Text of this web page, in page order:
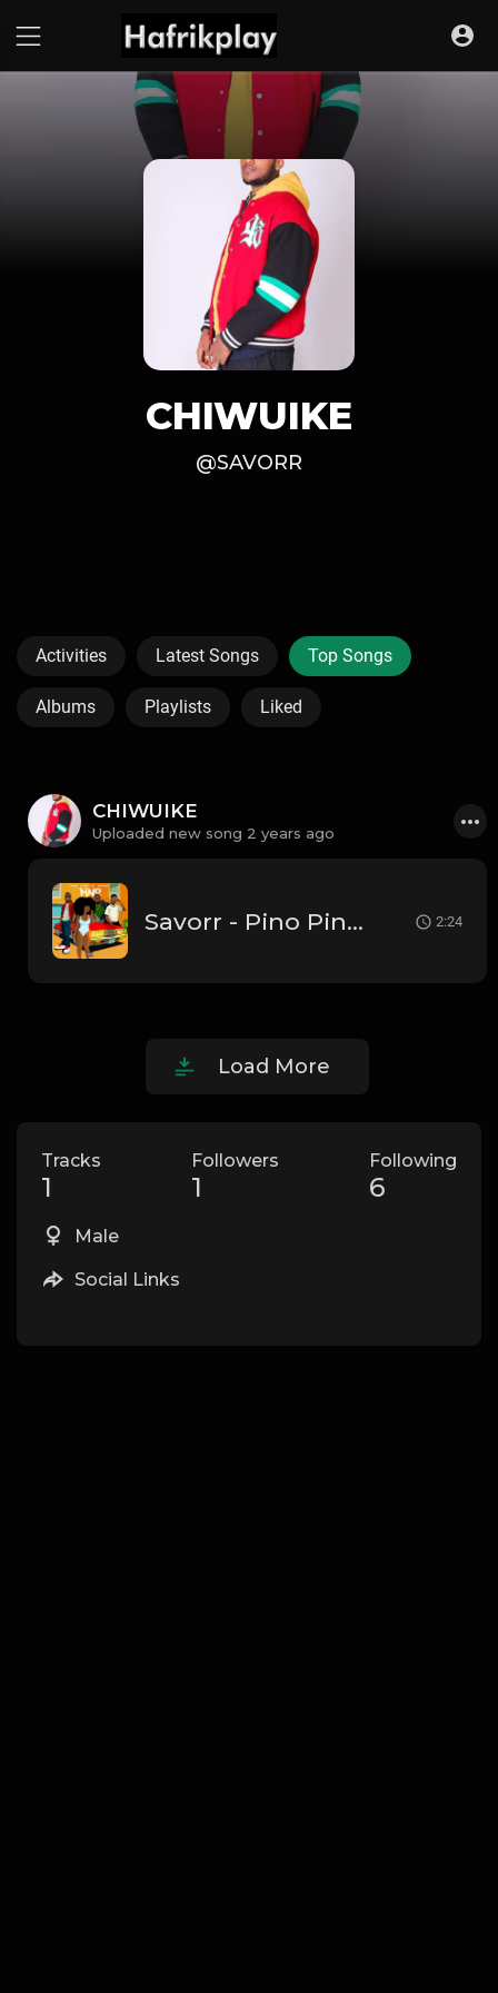
CHIWUIKE
@SAVORR
Activities Latest Songs Top Songs
Albums Playlists Liked
CHIWUIKE
Uploaded new song 2 years ago
Savorr - Pino Pino FT KD POPEL 2:24
Load More
Tracks
1
Followers
1
Following
6
Male
Social Links